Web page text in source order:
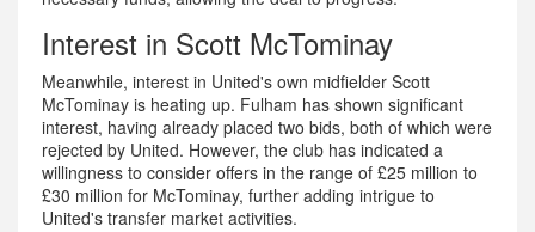
Interest in Scott McTominay
Meanwhile, interest in United's own midfielder Scott
McTominay is heating up. Fulham has shown significant
interest, having already placed two bids, both of which were
rejected by United. However, the club has indicated a
willingness to consider offers in the range of £25 million to
£30 million for McTominay, further adding intrigue to
United's transfer market activities.